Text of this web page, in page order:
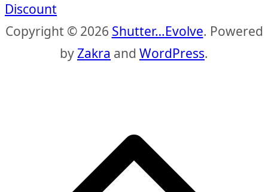
Discount
Copyright © 2026 Shutter…Evolve. Powered
byZakra and WordPress.